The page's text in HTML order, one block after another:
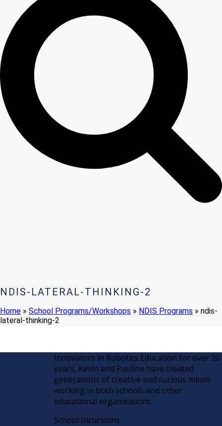
NDIS-LATERAL-THINKING-2
Home » School Programs/Workshops » NDIS Programs » ndis-
lateral-thinking-2
Innovators in Robotics Education for over 20
years, Kevin and Pauline have created
generations of creative and curious minds
working in both schools and other
educational organisations.
School Incursions